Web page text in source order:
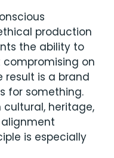
production
the ability to
on
result is a brand
for something.
cultural, heritage,
is especially